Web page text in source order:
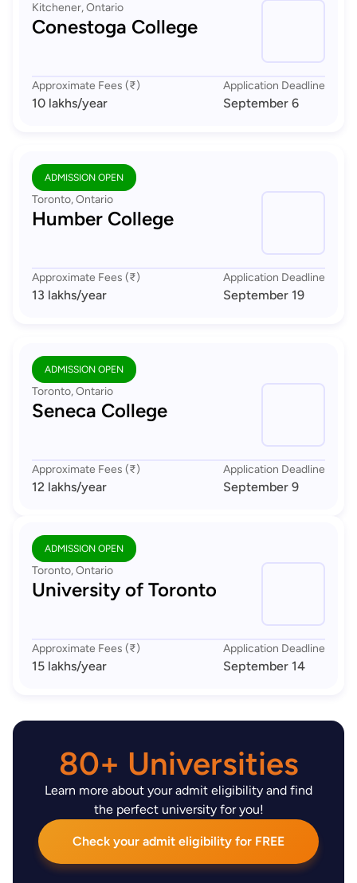
Kitchener, Ontario
Conestoga College
Approximate Fees (₹)
10 lakhs/year
Application Deadline
September 6
ADMISSION OPEN
Toronto, Ontario
Humber College
Approximate Fees (₹)
13 lakhs/year
Application Deadline
September 19
ADMISSION OPEN
Toronto, Ontario
Seneca College
Approximate Fees (₹)
12 lakhs/year
Application Deadline
September 9
ADMISSION OPEN
Toronto, Ontario
University of Toronto
Approximate Fees (₹)
15 lakhs/year
Application Deadline
September 14
80+ Universities
Learn more about your admit eligibility and find
the perfect university for you!
Check your admit eligibility for FREE